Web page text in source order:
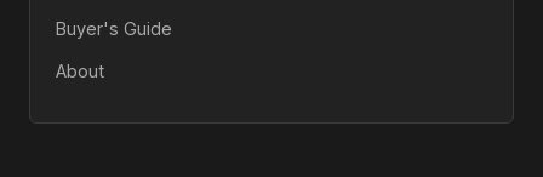
Buyer's Guide
About